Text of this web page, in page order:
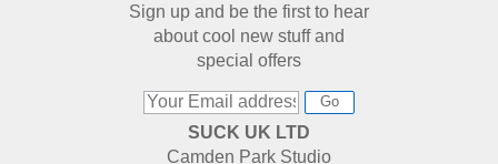
Sign up and be the first to hear
about cool new stuff and
special offers
Go
SUCK UK LTD
Camden Park Studio